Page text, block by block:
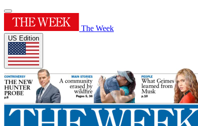
The Week
US Edition